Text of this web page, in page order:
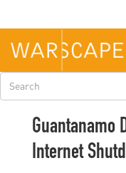
main
content
Search
form
Guantanamo
Internet